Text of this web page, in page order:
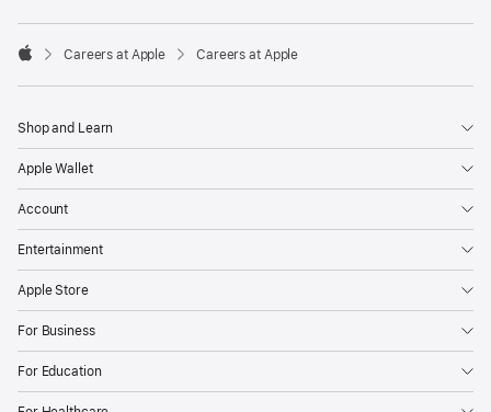

Careers at Apple Careers at Apple
Shop and Learn
Apple Wallet
Account
Entertainment
Apple Store
For Business
For Education